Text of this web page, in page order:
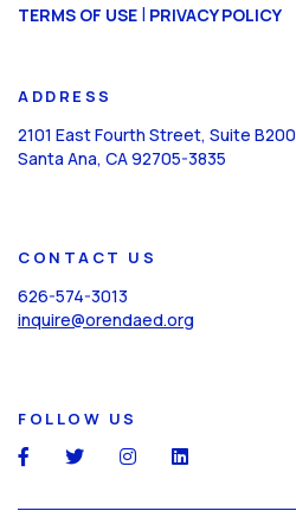
CAPTCHA
TERMS OF USE | PRIVACY POLICY
ADDRESS
2101 East Fourth Street, Suite B200
Santa Ana, CA 92705-3835
CONTACT US
626-574-3013
inquire@orendaed.org
FOLLOW US
social social social social